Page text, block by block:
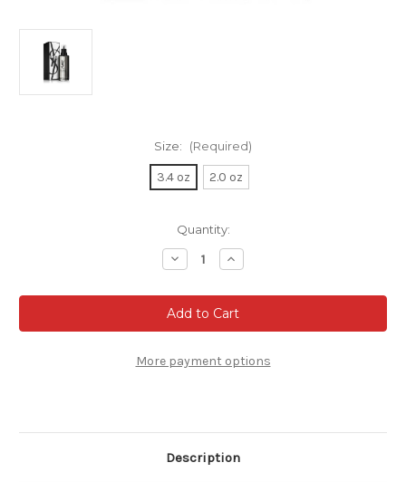
Size: (Required)
3.4 oz 2.0 oz
Quantity:
Decrease
Quantity
YSL
MYSLF
-
Eau
parfum
Increase
Quantity
YSL
MYSLF
-
Eau
parfum
More payment options
Description